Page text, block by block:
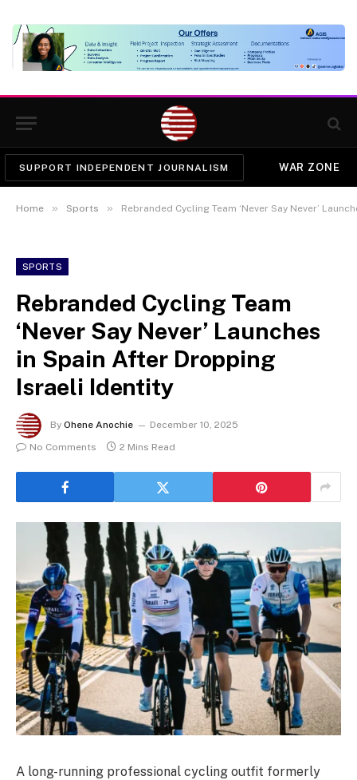
SUPPORT INDEPENDENT JOURNALISM WAR ZONE
Home » Sports » Rebranded Cycling Team ‘Never Say Never’
SPORTS
Rebranded Cycling Team
‘Never Say Never’ Launches
in Spain After Dropping
Israeli Identity
By Ohene Anochie
December 10, 2025
No Comments
2 Mins Read
A long-running professional cycling outfit formerly